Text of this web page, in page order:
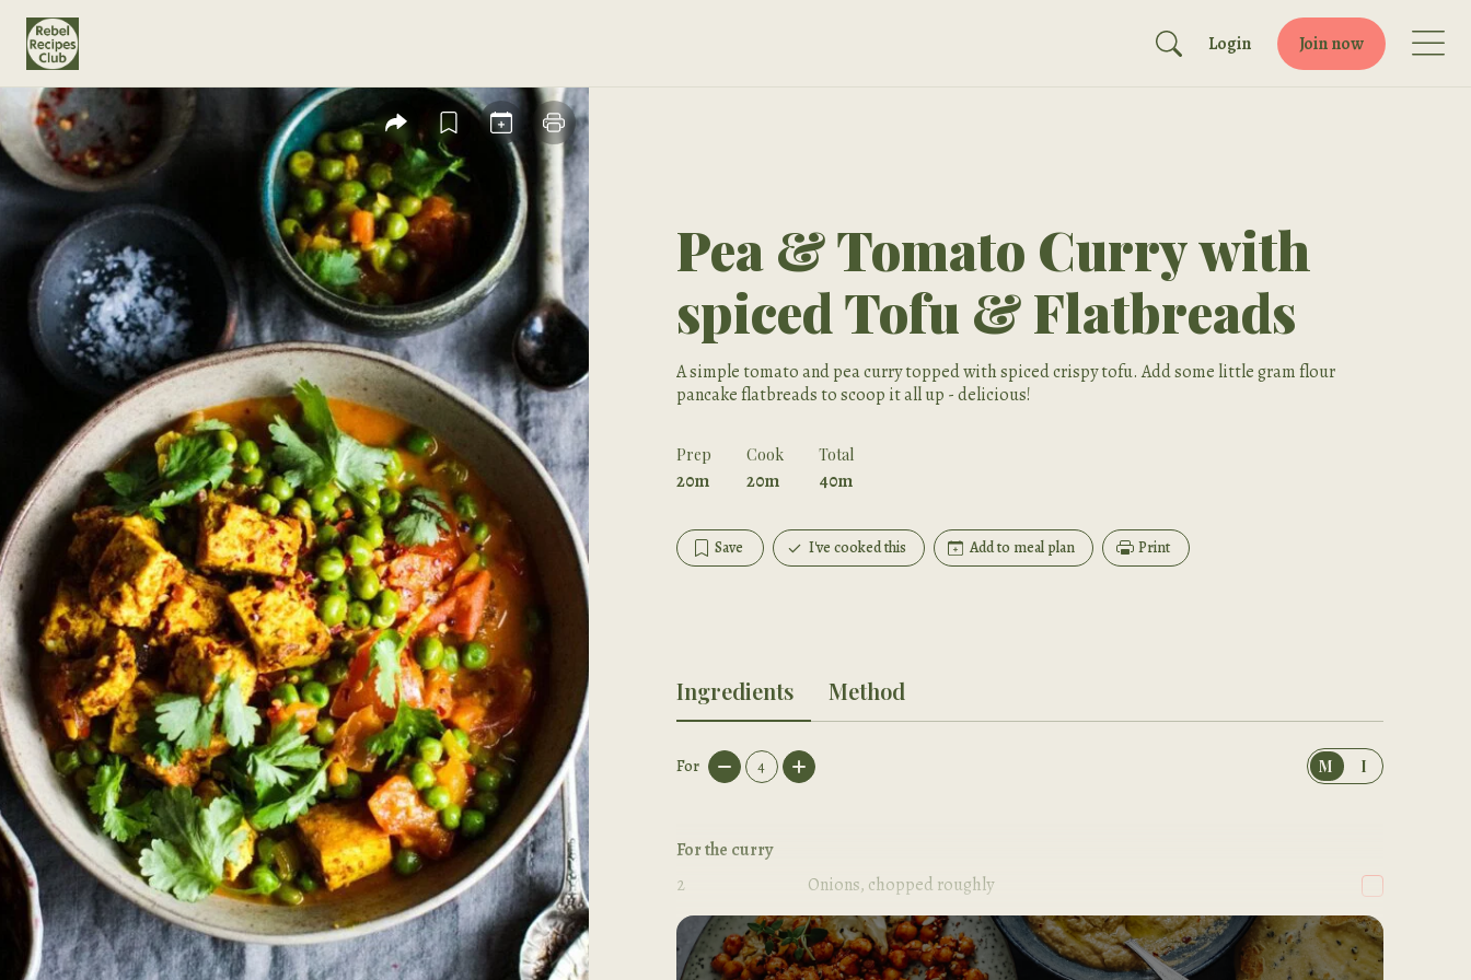
Login Join now
Pea & Tomato Curry with
spiced Tofu & Flatbreads
A simple tomato and pea curry topped with spiced crispy tofu. Add some little gram flour
pancake flatbreads to scoop it all up - delicious!
Prep
20m
Cook
20m
Total
40m
Save I've cooked this Add to meal plan Print
Ingredients Method
For 4 M I
For the curry
2
Onions, chopped roughly
2
tbsp Olive oil